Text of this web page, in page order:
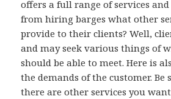
offers a full range of services
from hiring barges what other
provide to their clients? Well,
and may seek various things of
should be able to meet. Here is
the demands of the customer.
there are other services you